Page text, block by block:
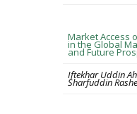
Market Access
in the Global
and Future
Iftekhar Uddin
Sharfuddin